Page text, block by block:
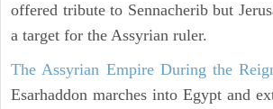
offered tribute to Sennacherib but
a target for the Assyrian ruler.
The Assyrian Empire During the
Esarhaddon marches into Egypt and